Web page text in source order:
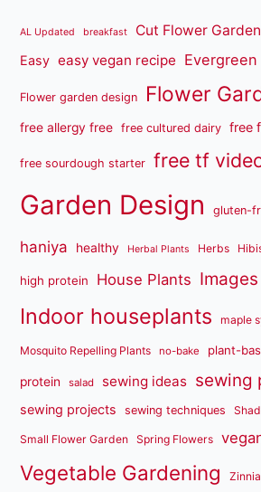
AL Updated breakfast Cut Flower Garden
Easy easy vegan recipe Evergreen
Flower garden design Flower
free allergy free free cultured dairy free
free sourdough starter free tf
Garden Design gluten-
haniya healthy Herbal Plants Herbs
high protein House Plants
Indoor houseplants maple
Mosquito Repelling Plants no-bake plant-
protein salad sewing ideas sewing
sewing projects sewing techniques
Small Flower Garden Spring Flowers
Vegetable Gardening